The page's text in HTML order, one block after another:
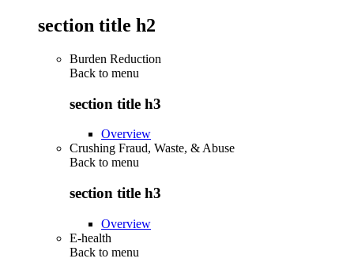
section title h2
Burden Reduction
Back to menu
section title h3
Overview
Crushing Fraud, Waste, & Abuse
Back to menu
section title h3
Overview
E-health
Back to menu